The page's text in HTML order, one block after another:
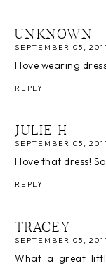
UNKNOWN
SEPTEMBER 05,
I love wearing
REPLY
JULIE H
SEPTEMBER 05,
I love that dress!
REPLY
TRACEY
SEPTEMBER 05,
What a great